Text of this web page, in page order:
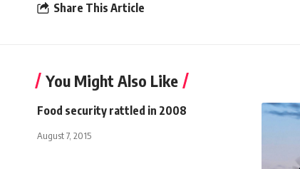
Share This Article
You Might Also Like
Food security rattled in 2008
August 7, 2015